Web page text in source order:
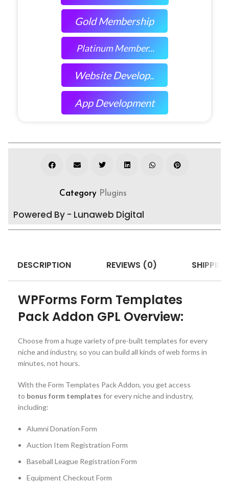
Gold Membership
Platinum Member...
Website Develop..
App Development
Category Plugins
Powered By - Lunaweb Digital
DESCRIPTION REVIEWS (0)
WPForms Form Templates
Pack Addon GPL Overview:
Choose from a huge variety of pre-built templates for every
niche and industry, so you can build all kinds of web forms in
minutes, not hours.
With the Form Templates Pack Addon, you get access
to bonus form templates for every niche and industry,
including:
Alumni Donation Form
Auction Item Registration Form
Baseball League Registration Form
Equipment Checkout Form